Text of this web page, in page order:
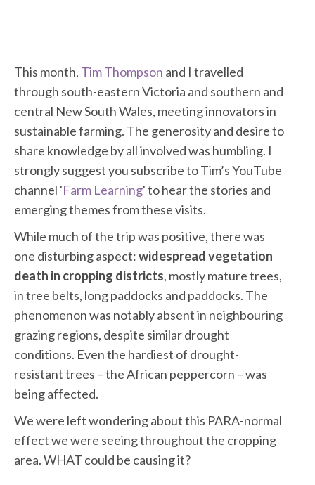
This month, Tim Thompson and I travelled
through south-eastern Victoria and southern and
central New South Wales, meeting innovators in
sustainable farming. The generosity and desire to
share knowledge by all involved was humbling. I
strongly suggest you subscribe to Tim’s YouTube
channel 'Farm Learning' to hear the stories and
emerging themes from these visits.
While much of the trip was positive, there was
one disturbing aspect:widespread vegetation
death in cropping districts, mostly mature trees,
in tree belts, long paddocks and paddocks. The
phenomenon was notably absent in neighbouring
grazing regions, despite similar drought
conditions. Even the hardiest of drought-
resistant trees – the African peppercorn – was
being affected.
We were left wondering about this PARA-normal
effect we were seeing throughout the cropping
area. WHAT could be causing it?